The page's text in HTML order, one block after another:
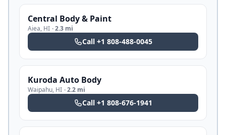
Central Body & Paint
Aiea, HI ·2.3 mi
Call +1 808-488-0045
Kuroda Auto Body
Waipahu, HI ·2.2 mi
Call +1 808-676-1941